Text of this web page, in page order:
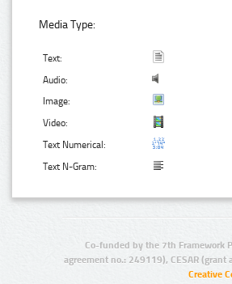
Media Type:
Text:
Audio:
Image:
Video:
Text Numerical:
Text N-Gram:
Co-funded by the 7th Framework
agreement no.: 249119), CESAR
Creative